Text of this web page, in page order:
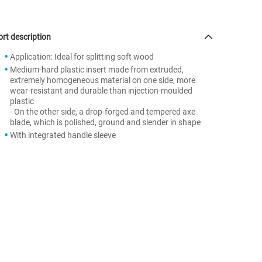
description
Application: Ideal for splitting soft wood
Medium-hard plastic insert made from extruded,
extremely homogeneous material on one side, more
wear-resistant and durable than injection-moulded
plastic
- On the other side, a drop-forged and tempered axe
blade, which is polished, ground and slender in shape
With integrated handle sleeve